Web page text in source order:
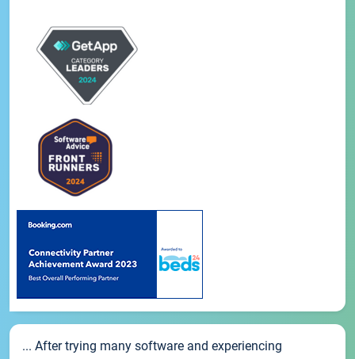
... After trying many software and experiencing